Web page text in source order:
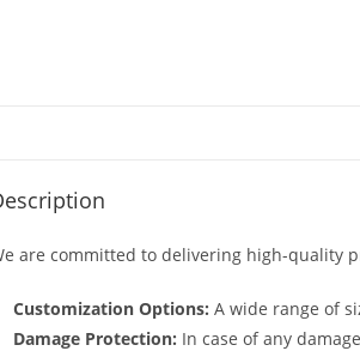
are committed to delivering high-quality
Customization Options: A wide range of
Damage Protection: In case of any